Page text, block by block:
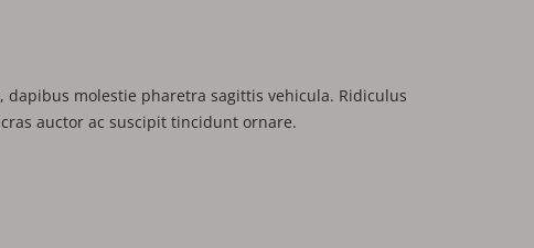
molestie pharetra sagittis vehicula. Ridiculus
auctor ac suscipit tincidunt ornare.